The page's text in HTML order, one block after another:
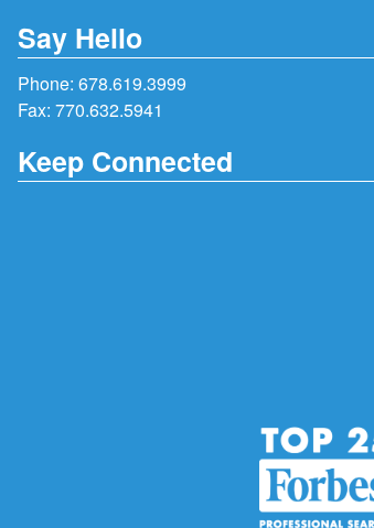
Say Hello
Phone: 678.619.3999
Fax: 770.632.5941
Keep Connected